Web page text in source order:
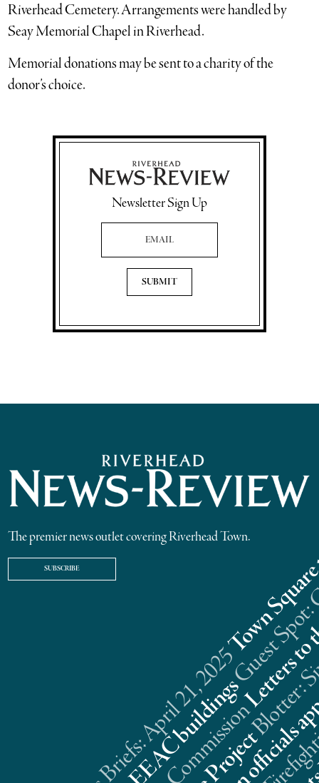
Riverhead Cemetery. Arrangements were handled by
Seay Memorial Chapel in Riverhead.
Memorial donations may be sent to a charity of the
donor’s choice.
Newsletter Sign Up
Email Address
The premier news outlet covering Riverhead Town.
SUBSCRIBE